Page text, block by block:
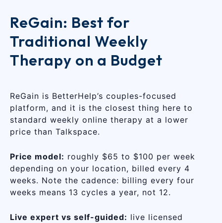
ReGain: Best for
Traditional Weekly
Therapy on a Budget
ReGain is BetterHelp’s couples-focused
platform, and it is the closest thing here to
standard weekly online therapy at a lower
price than Talkspace.
Price model: roughly $65 to $100 per week
depending on your location, billed every 4
weeks. Note the cadence: billing every four
weeks means 13 cycles a year, not 12.
Live expert vs self-guided: live licensed